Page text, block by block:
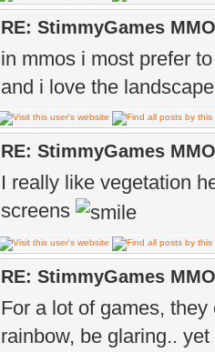
RE: StimmyGames MMO
in mmos i most prefer
and i love the
RE: StimmyGames MMO
I really like vegetation
screens
RE: StimmyGames MMO
For a lot of games,
rainbow, be glaring..